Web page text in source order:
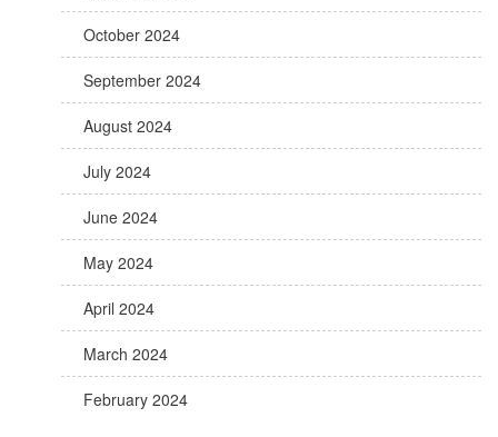
October 2024
September 2024
August 2024
July 2024
June 2024
May 2024
April 2024
March 2024
February 2024